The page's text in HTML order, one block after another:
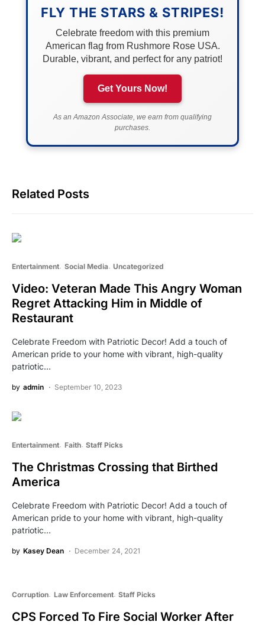
FLY THE STARS & STRIPES!
Celebrate freedom with this premium
American flag from Rushmore Rose USA.
Durable, vibrant, and perfect for any patriot!
Get Yours Now!
As an Amazon Associate, we earn from qualifying
purchases.
Related Posts
Entertainment Social Media Uncategorized
Video: Veteran Made This Angry Woman
Regret Attacking Him in Middle of
Restaurant
Celebrate Freedom with Patriotic Decor! Add a touch of
American pride to your home with vibrant, high-quality
patriotic…
by admin September 10, 2023
Entertainment Faith Staff Picks
The Christmas Crossing that Birthed
America
Celebrate Freedom with Patriotic Decor! Add a touch of
American pride to your home with vibrant, high-quality
patriotic…
by Kasey Dean December 24, 2021
Corruption Law Enforcement Staff Picks
CPS Forced To Fire Social Worker After